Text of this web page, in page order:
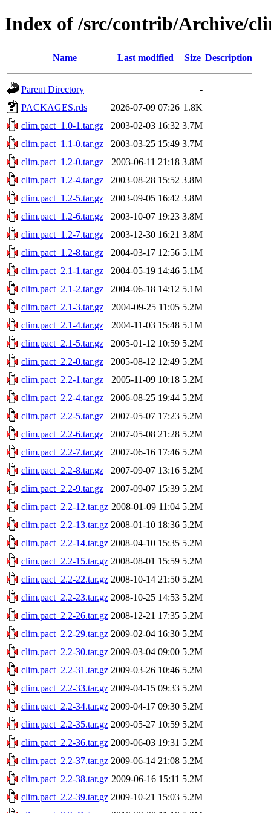
Index of /src/contrib/Archive/
Name Last modified Size Description
Parent Directory
-
PACKAGES.rds
2026-07-09 07:26 1.8K
clim.pact_1.0-1.tar.gz
2003-02-03 16:32 3.7M
clim.pact_1.1-0.tar.gz
2003-03-25 15:49 3.7M
clim.pact_1.2-0.tar.gz
2003-06-11 21:18 3.8M
clim.pact_1.2-4.tar.gz
2003-08-28 15:52 3.8M
clim.pact_1.2-5.tar.gz
2003-09-05 16:42 3.8M
clim.pact_1.2-6.tar.gz
2003-10-07 19:23 3.8M
clim.pact_1.2-7.tar.gz
2003-12-30 16:21 3.8M
clim.pact_1.2-8.tar.gz
2004-03-17 12:56 5.1M
clim.pact_2.1-1.tar.gz
2004-05-19 14:46 5.1M
clim.pact_2.1-2.tar.gz
2004-06-18 14:12 5.1M
clim.pact_2.1-3.tar.gz
2004-09-25 11:05 5.2M
clim.pact_2.1-4.tar.gz
2004-11-03 15:48 5.1M
clim.pact_2.1-5.tar.gz
2005-01-12 10:59 5.2M
clim.pact_2.2-0.tar.gz
2005-08-12 12:49 5.2M
clim.pact_2.2-1.tar.gz
2005-11-09 10:18 5.2M
clim.pact_2.2-4.tar.gz
2006-08-25 19:44 5.2M
clim.pact_2.2-5.tar.gz
2007-05-07 17:23 5.2M
clim.pact_2.2-6.tar.gz
2007-05-08 21:28 5.2M
clim.pact_2.2-7.tar.gz
2007-06-16 17:46 5.2M
clim.pact_2.2-8.tar.gz
2007-09-07 13:16 5.2M
clim.pact_2.2-9.tar.gz
2007-09-07 15:39 5.2M
clim.pact_2.2-12.tar.gz 2008-01-09 11:04 5.2M
clim.pact_2.2-13.tar.gz 2008-01-10 18:36 5.2M
clim.pact_2.2-14.tar.gz 2008-04-10 15:35 5.2M
clim.pact_2.2-15.tar.gz 2008-08-01 15:59 5.2M
clim.pact_2.2-22.tar.gz 2008-10-14 21:50 5.2M
clim.pact_2.2-23.tar.gz 2008-10-25 14:53 5.2M
clim.pact_2.2-26.tar.gz 2008-12-21 17:35 5.2M
clim.pact_2.2-29.tar.gz 2009-02-04 16:30 5.2M
clim.pact_2.2-30.tar.gz 2009-03-04 09:00 5.2M
clim.pact_2.2-31.tar.gz 2009-03-26 10:46 5.2M
clim.pact_2.2-33.tar.gz 2009-04-15 09:33 5.2M
clim.pact_2.2-34.tar.gz 2009-04-17 09:30 5.2M
clim.pact_2.2-35.tar.gz 2009-05-27 10:59 5.2M
clim.pact_2.2-36.tar.gz 2009-06-03 19:31 5.2M
clim.pact_2.2-37.tar.gz 2009-06-14 21:08 5.2M
clim.pact_2.2-38.tar.gz 2009-06-16 15:11 5.2M
clim.pact_2.2-39.tar.gz 2009-10-21 15:03 5.2M